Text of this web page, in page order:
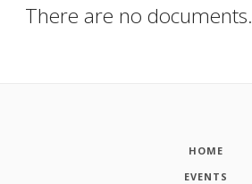
There are no documents.
HOME
EVENTS